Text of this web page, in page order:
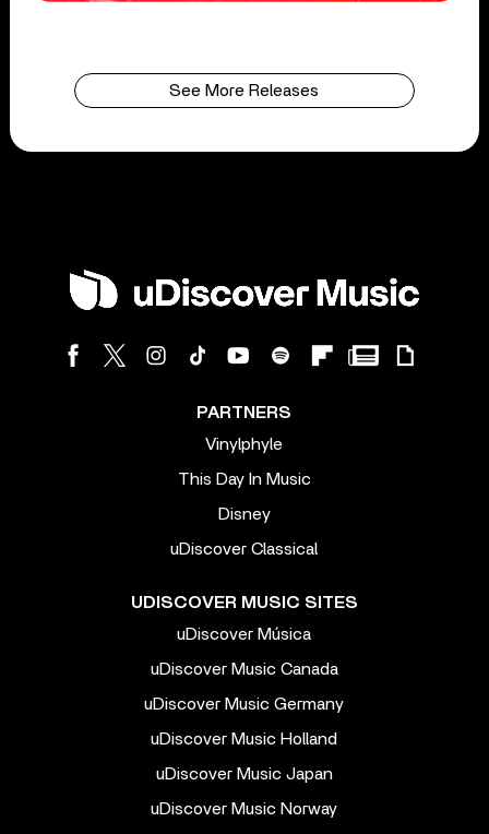
See More Releases
PARTNERS
Vinylphyle
This Day In Music
Disney
uDiscover Classical
UDISCOVER MUSIC SITES
uDiscover Música
uDiscover Music Canada
uDiscover Music Germany
uDiscover Music Holland
uDiscover Music Japan
uDiscover Music Norway